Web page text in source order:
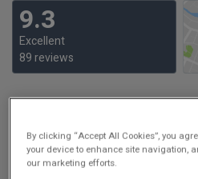
9.3
Excellent
89 reviews
Aug
Sun 9
Aug
Mon 10
By clicking “Accept All Cookies”, you
your device to enhance site navigation,
our marketing efforts.